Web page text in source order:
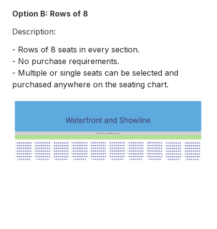
Option B: Rows of 8
Description:
- Rows of 8 seats in every section.
- No purchase requirements.
- Multiple or single seats can be selected and
purchased anywhere on the seating chart.